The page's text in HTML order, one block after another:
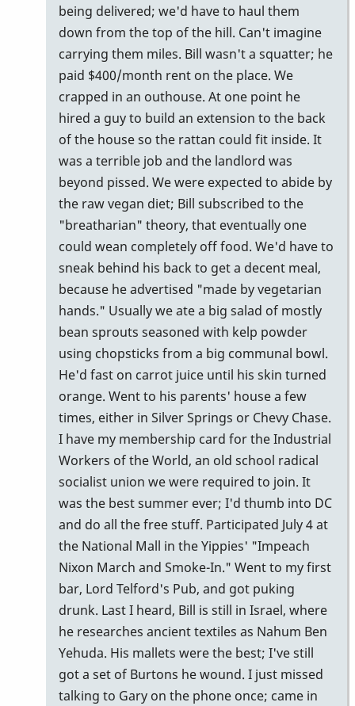
Original
Pre-
Ludwig
Good
Vibes
mallets
by
tim613
being delivered; we'd have to haul them
down from the top of the hill. Can't imagine
carrying them miles. Bill wasn't a squatter; he
paid $400/month rent on the place. We
crapped in an outhouse. At one point he
hired a guy to build an extension to the back
of the house so the rattan could fit inside. It
was a terrible job and the landlord was
beyond pissed. We were expected to abide by
the raw vegan diet; Bill subscribed to the
"breatharian" theory, that eventually one
could wean completely off food. We'd have to
sneak behind his back to get a decent meal,
because he advertised "made by vegetarian
hands." Usually we ate a big salad of mostly
bean sprouts seasoned with kelp powder
using chopsticks from a big communal bowl.
He'd fast on carrot juice until his skin turned
orange. Went to his parents' house a few
times, either in Silver Springs or Chevy Chase.
I have my membership card for the Industrial
Workers of the World, an old school radical
socialist union we were required to join. It
was the best summer ever; I'd thumb into DC
and do all the free stuff. Participated July 4 at
the National Mall in the Yippies' "Impeach
Nixon March and Smoke-In." Went to my first
bar, Lord Telford's Pub, and got puking
drunk. Last I heard, Bill is still in Israel, where
he researches ancient textiles as Nahum Ben
Yehuda. His mallets were the best; I've still
got a set of Burtons he wound. I just missed
talking to Gary on the phone once; came in